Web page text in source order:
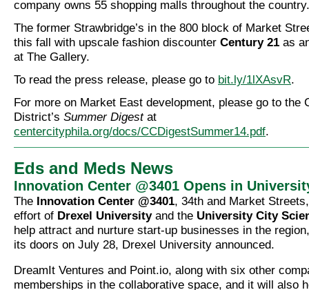
company owns 55 shopping malls throughout the country.
The former Strawbridge’s in the 800 block of Market
this fall with upscale fashion discounter Century 21 as
at The Gallery.
To read the press release, please go to bit.ly/1lXAsvR.
For more on Market East development, please go to the
District’s Summer Digestat
centercityphila.org/docs/CCDigestSummer14.pdf.
Eds and Meds News
Innovation Center @3401 Opens in
The Innovation Center @3401, 34th and Market
effort of Drexel Universityand the University City
help attract and nurture start-up businesses in the
its doors on July 28, Drexel University announced.
DreamIt Ventures and Point.io, along with six other
memberships in the collaborative space, and it will also